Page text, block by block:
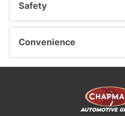
Safety
Convenience